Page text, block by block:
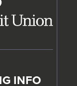
INFO